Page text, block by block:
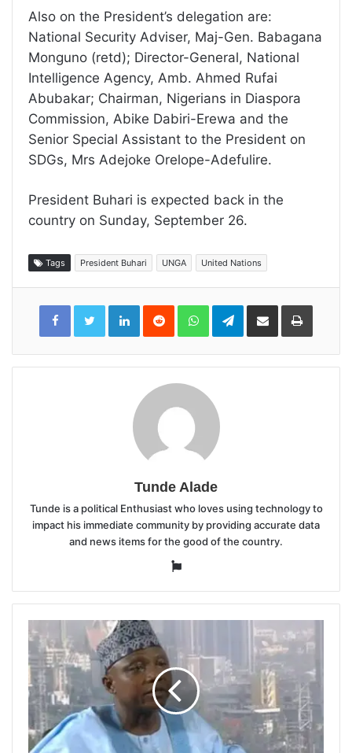
Also on the President’s delegation are:
National Security Adviser, Maj-Gen. Babagana
Monguno (retd); Director-General, National
Intelligence Agency, Amb. Ahmed Rufai
Abubakar; Chairman, Nigerians in Diaspora
Commission, Abike Dabiri-Erewa and the
Senior Special Assistant to the President on
SDGs, Mrs Adejoke Orelope-Adefulire.
President Buhari is expected back in the
country on Sunday, September 26.
Tags President Buhari UNGA United Nations
LinkedInReddit WhatsAppTelegramShare
Email
Print
Tunde Alade
Tunde is a political Enthusiast who loves using technology to
impact his immediate community by providing accurate data
and news items for the good of the country.
Website